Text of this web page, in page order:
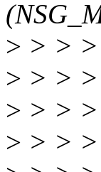
> > > >
> > > >
> > > >
> > > >